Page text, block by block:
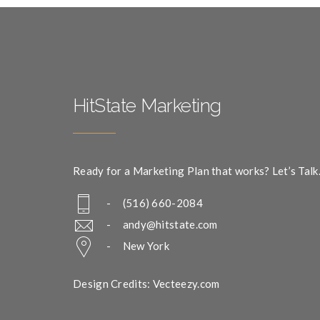
HitState Marketing
Ready for a Marketing Plan that works? Let’s Talk.
- (516) 660-2084
- andy@hitstate.com
- New York
Design Credits: Vecteezy.com